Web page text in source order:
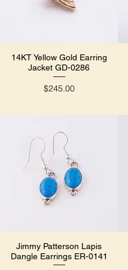
Quick View
14KT Yellow Gold Earring
Jacket GD-0286
Price
$245.00
Quick View
Jimmy Patterson Lapis
Dangle Earrings ER-0141